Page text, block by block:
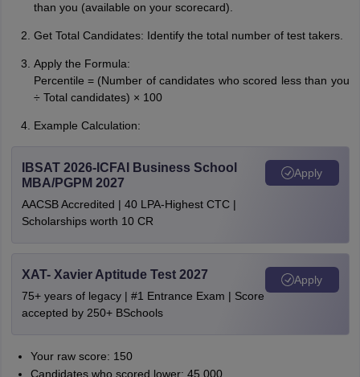
than you (available on your scorecard).
Get Total Candidates: Identify the total number of test takers.
Apply the Formula:
Percentile = (Number of candidates who scored less than you
÷ Total candidates) × 100
Example Calculation:
IBSAT 2026-ICFAI Business School
MBA/PGPM 2027
AACSB Accredited | 40 LPA-Highest CTC |
Scholarships worth 10 CR
Apply
XAT- Xavier Aptitude Test 2027
75+ years of legacy | #1 Entrance Exam | Score
accepted by 250+ BSchools
Apply
Your raw score: 150
Candidates who scored lower: 45,000